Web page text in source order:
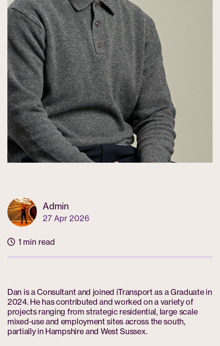
Admin
27 Apr 2026
1 min read
Dan is a Consultant and joined iTransport as a Graduate in
2024. He has contributed and worked on a variety of
projects ranging from strategic residential, large scale
mixed-use and employment sites across the south,
partially in Hampshire and West Sussex.